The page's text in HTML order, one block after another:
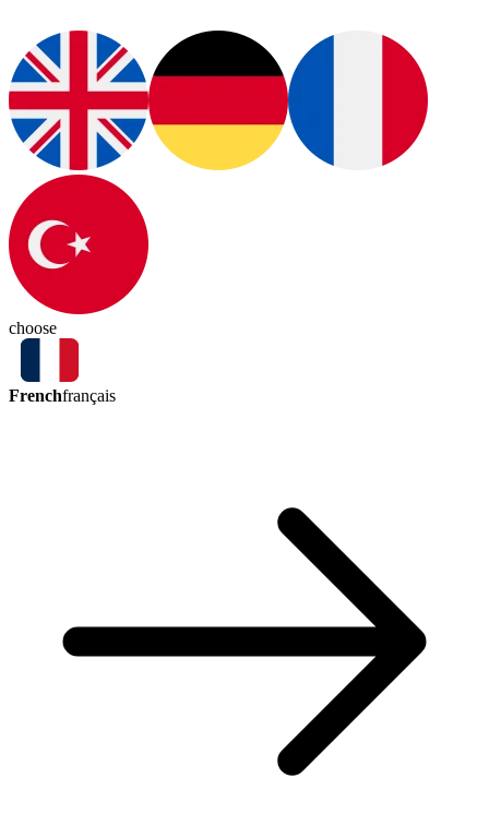
choose
Frenchfrançais